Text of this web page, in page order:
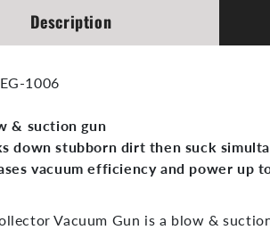
Description
EG-1006
& suction gun
down stubborn dirt then suck
vacuum efficiency and power up
Vacuum Gun is a blow &